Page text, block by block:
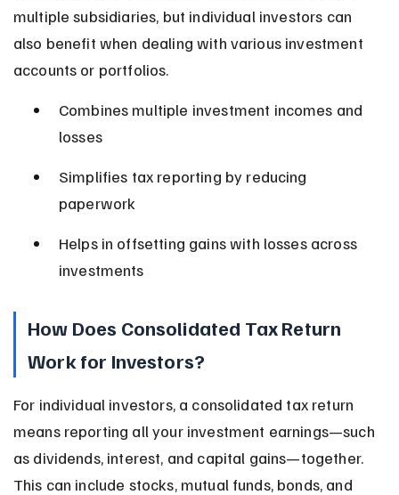
multiple subsidiaries, but individual investors can
also benefit when dealing with various investment
accounts or portfolios.
Combines multiple investment incomes and
losses
Simplifies tax reporting by reducing
paperwork
Helps in offsetting gains with losses across
investments
How Does Consolidated Tax Return
Work for Investors?
For individual investors, a consolidated tax return
means reporting all your investment earnings—such
as dividends, interest, and capital gains—together.
This can include stocks, mutual funds, bonds, and